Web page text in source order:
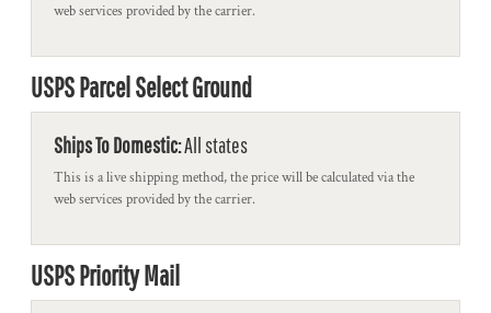
web services provided by the carrier.
USPS Parcel Select Ground
Ships To Domestic:All states
This is a live shipping method, the price will be calculated via the
web services provided by the carrier.
USPS Priority Mail